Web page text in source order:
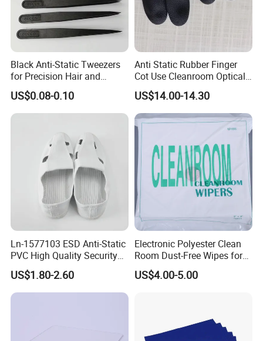
Company Profile
in industrial anti-static products and packaging solutions. We are
committed to providing global customers with high-quality anti-static
Black Anti-Static Tweezers
for Precision Hair and
Splinter Removal 933 Series
US$0.08-0.10
Anti Static Rubber Finger
Cot Use Cleanroom Optical
Instrument Stall
US$14.00-14.30
Ln-1577103 ESD Anti-Static
PVC High Quality Security
Shoes
US$1.80-2.60
Electronic Polyester Clean
Room Dust-Free Wipes for
Operation
US$4.00-5.00